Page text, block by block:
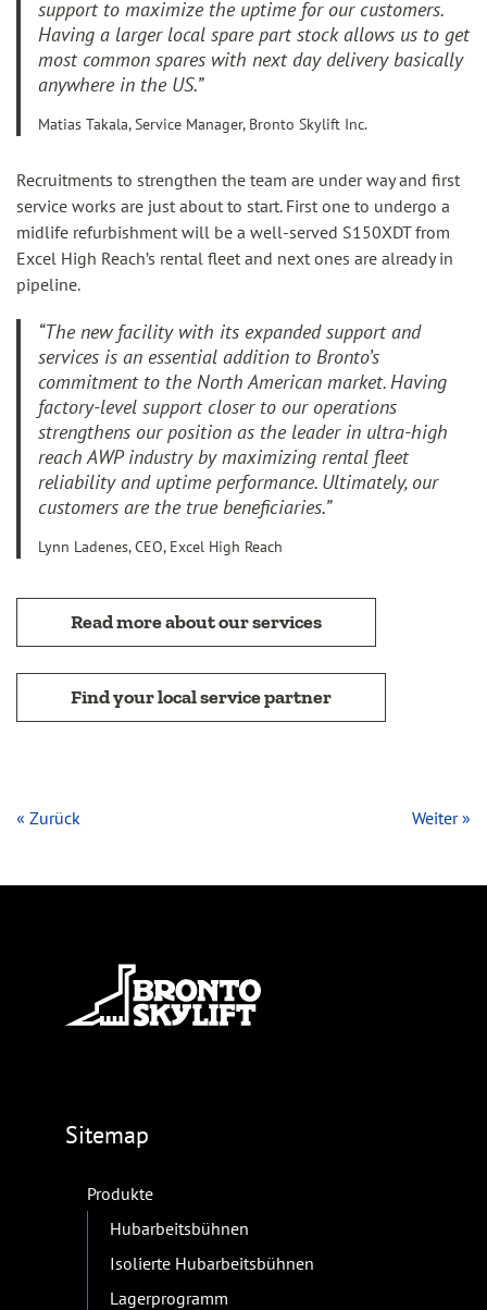
support to maximize the uptime for our customers.
Having a larger local spare part stock allows us to get
most common spares with next day delivery basically
anywhere in the US.”
Matias Takala, Service Manager, Bronto Skylift Inc.
Recruitments to strengthen the team are under way and first
service works are just about to start. First one to undergo a
midlife refurbishment will be a well-served S150XDT from
Excel High Reach’s rental fleet and next ones are already in
pipeline.
“The new facility with its expanded support and
services is an essential addition to Bronto’s
commitment to the North American market. Having
factory-level support closer to our operations
strengthens our position as the leader in ultra-high
reach AWP industry by maximizing rental fleet
reliability and uptime performance. Ultimately, our
customers are the true beneficiaries.”
Lynn Ladenes, CEO, Excel High Reach
Read more about our services
Find your local service partner
« Zurück Weiter »
Sitemap
Produkte
Hubarbeitsbühnen
Isolierte Hubarbeitsbühnen
Lagerprogramm